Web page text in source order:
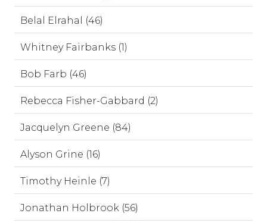
Belal Elrahal (46)
Whitney Fairbanks (1)
Bob Farb (46)
Rebecca Fisher-Gabbard (2)
Jacquelyn Greene (84)
Alyson Grine (16)
Timothy Heinle (7)
Jonathan Holbrook (56)